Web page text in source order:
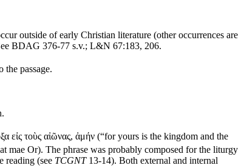
outside of early Christian literature (other occurrences are
BDAG 376-77 s.v.; L&N 67:183, 206.
the passage.
εἰς τοὺς αἰῶνας, ἀμήν (“for yours is the kingdom and the
mae Or). The phrase was probably composed for the liturgy
reading (see TCGNT13-14). Both external and internal